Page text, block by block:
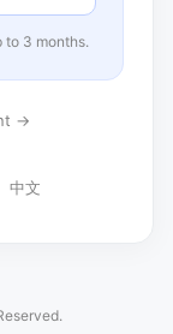
to 3 months.
→
中文